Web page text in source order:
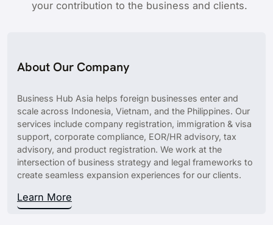
your contribution to the business and clients.
About Our Company
Business Hub Asia helps foreign businesses enter and
scale across Indonesia, Vietnam, and the Philippines. Our
services include company registration, immigration & visa
support, corporate compliance, EOR/HR advisory, tax
advisory, and product registration. We work at the
intersection of business strategy and legal frameworks to
create seamless expansion experiences for our clients.
Learn More